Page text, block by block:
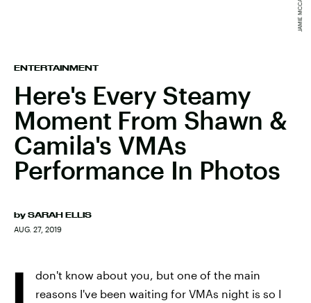
ENTERTAINMENT
Here's Every Steamy
Moment From Shawn &
Camila's VMAs
Performance In Photos
by SARAH ELLIS
AUG. 27, 2019
don't know about you, but one of the main
reasons I've been waiting for VMAs night is so I